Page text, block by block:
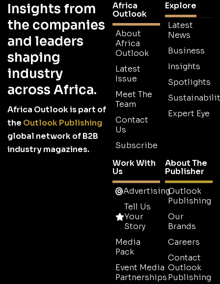
Insights from
the companies
and leaders
shaping
industry
across Africa.
Africa Outlook is part of
the Outlook Publishing
global network of B2B
industry magazines.
Africa
Outlook
About
Africa
Outlook
Latest
Issue
Meet The
Team
Contact
Us
Subscribe
Explore
Latest
News
Business
Insights
Spotlights
Expert Eye
Work With
Us
Advertising
Tell Us
Your
Story
Media
Pack
Event Media
Partnerships
About The
Publisher
Outlook
Publishing
Our
Brands
Careers
Contact
Outlook
Publishing